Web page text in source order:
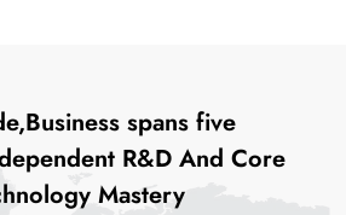
spans five
R&D And Core
Mastery